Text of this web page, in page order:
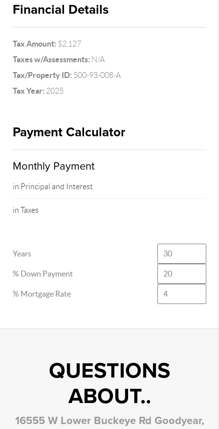
Financial Details
Tax Amount: $2,127
Taxes w/Assessments: N/A
Tax/Property ID: 500-93-008-A
Tax Year: 2025
Payment Calculator
Monthly Payment
in Principal and Interest
in Taxes
Years
% Down Payment
% Mortgage Rate
QUESTIONS
ABOUT..
16555 W Lower Buckeye Rd Goodyear,